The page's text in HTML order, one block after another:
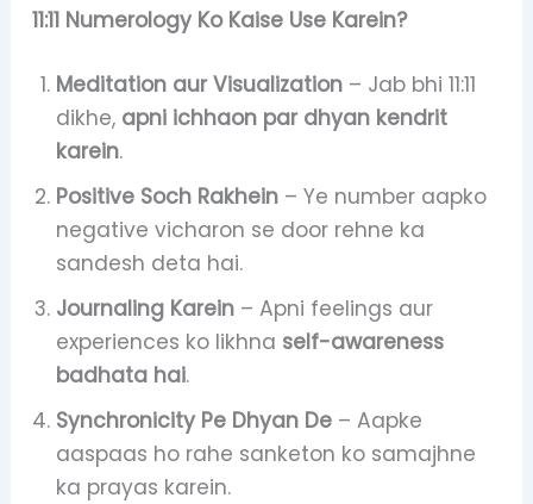
11:11 Numerology Ko Kaise Use Karein?
Meditation aur Visualization– Jab bhi 11:11
dikhe, apni ichhaon par dhyan kendrit
karein.
Positive Soch Rakhein– Ye number aapko
negative vicharon se door rehne ka
sandesh deta hai.
Journaling Karein– Apni feelings aur
experiences ko likhna self-awareness
badhata hai.
Synchronicity Pe Dhyan De– Aapke
aaspaas ho rahe sanketon ko samajhne
ka prayas karein.